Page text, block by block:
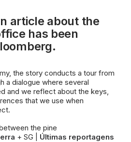
article about the
has been
the story conducts a tour from
a dialogue where several
and we reflect about the keys,
that we use when
the pine
+ SG | Últimas reportagens